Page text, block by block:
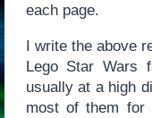
each page.
I write the above
Lego Star Wars
usually at a high
most of them for